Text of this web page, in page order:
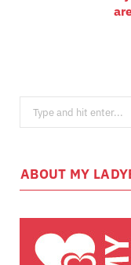
Search
for:
ABOUT MY